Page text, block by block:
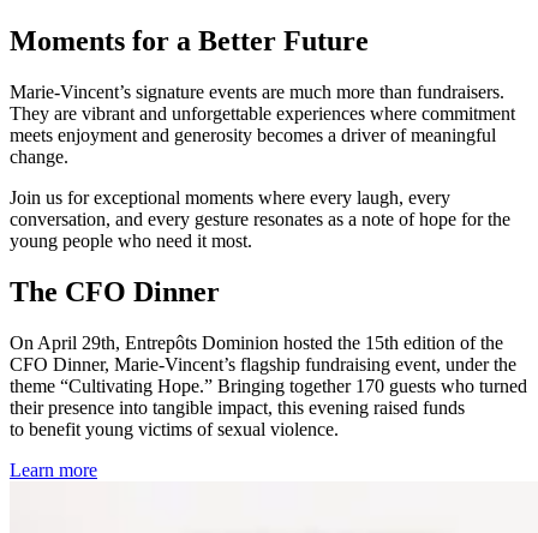
Moments for a Better Future
Marie-Vincent’s signature events are much more than fundraisers.
They are vibrant and unforgettable experiences where commitment
meets enjoyment and generosity becomes a driver of meaningful
change.
Join us for exceptional moments where every laugh, every
conversation, and every gesture resonates as a note of hope for the
young people who need it most.
The CFO Dinner
On April 29th, Entrepôts Dominion hosted the 15th edition of the
CFO Dinner, Marie-Vincent’s flagship fundraising event, under the
theme “Cultivating Hope.” Bringing together 170 guests who turned
their presence into tangible impact, this evening raised funds
to benefit young victims of sexual violence.
Learn more